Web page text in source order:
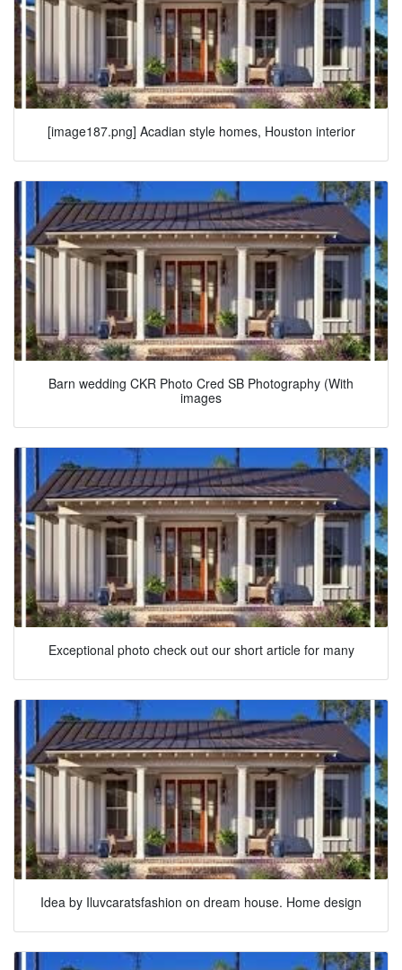
[image187.png] Acadian style homes, Houston interior
Barn wedding CKR Photo Cred SB Photography (With
images
Exceptional photo check out our short article for many
Idea by Iluvcaratsfashion on dream house. Home design